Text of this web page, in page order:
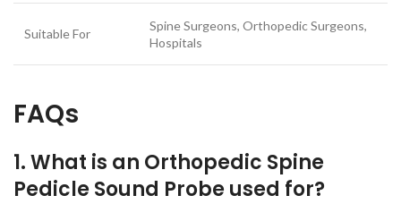
Suitable For
Spine Surgeons, Orthopedic Surgeons,
Hospitals
FAQs
1. What is an Orthopedic Spine
Pedicle Sound Probe used for?